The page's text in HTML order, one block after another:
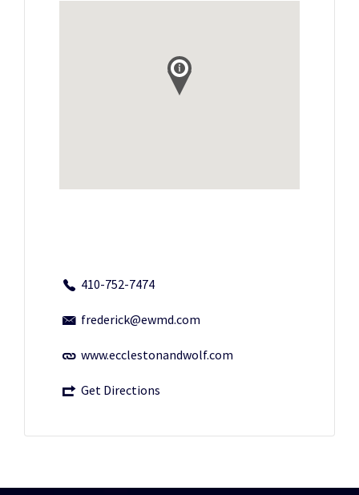
410-752-7474
frederick@ewmd.com
www.ecclestonandwolf.com
Get Directions